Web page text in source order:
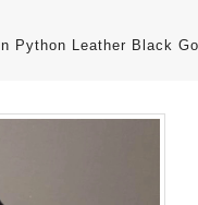
Python Leather Black